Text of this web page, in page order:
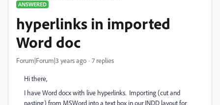
ANSWERED
hyperlinks in imported
Word doc
Forum|Forum|3 years ago 7 replies
Hi there,
I have Word docx with live hyperlinks. Importing (cut and
pasting) from MSWord into a text box in our INDD layout for